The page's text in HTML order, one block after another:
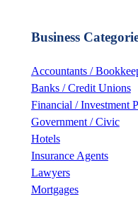
h
Business
Accountants /
Banks / Credit Unions
Financial / Investment
Government / Civic
Hotels
Insurance Agents
Lawyers
Mortgages